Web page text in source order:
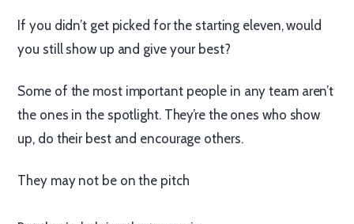
If you didn’t get picked for the starting eleven, would
you still show up and give your best?
Some of the most important people in any team aren’t
the ones in the spotlight. They’re the ones who show
up, do their best and encourage others.
They may not be on the pitch